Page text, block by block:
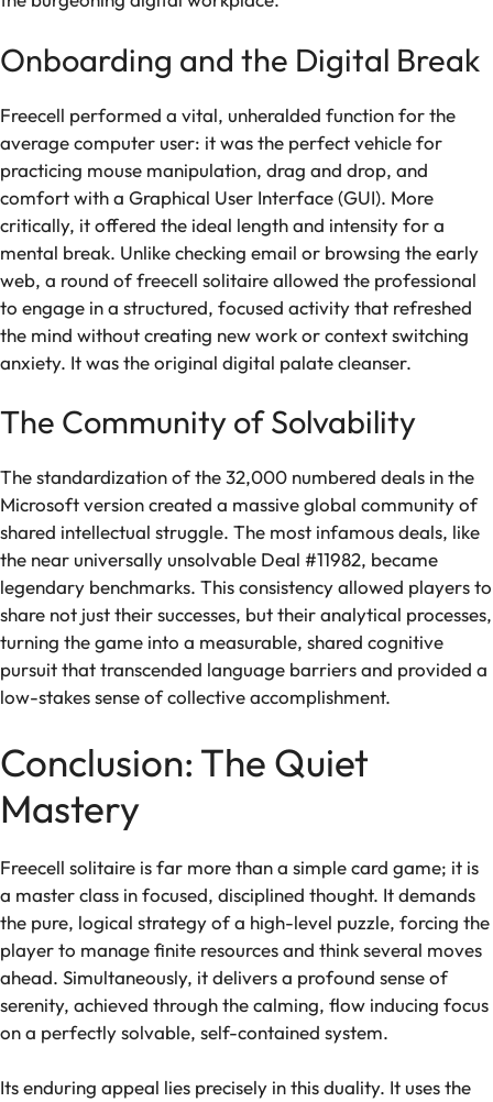
Onboarding and the Digital Break
Freecell performed a vital, unheralded function for the
average computer user: it was the perfect vehicle for
practicing mouse manipulation, drag and drop, and
comfort with a Graphical User Interface (GUI). More
critically, it offered the ideal length and intensity for a
mental break. Unlike checking email or browsing the early
web, a round of freecell solitaire allowed the professional
to engage in a structured, focused activity that refreshed
the mind without creating new work or context switching
anxiety. It was the original digital palate cleanser.
The Community of Solvability
The standardization of the 32,000 numbered deals in the
Microsoft version created a massive global community of
shared intellectual struggle. The most infamous deals, like
the near universally unsolvable Deal #11982, became
legendary benchmarks. This consistency allowed players to
share not just their successes, but their analytical processes,
turning the game into a measurable, shared cognitive
pursuit that transcended language barriers and provided a
low-stakes sense of collective accomplishment.
Conclusion: The Quiet
Mastery
Freecell solitaire is far more than a simple card game; it is
a master class in focused, disciplined thought. It demands
the pure, logical strategy of a high-level puzzle, forcing the
player to manage finite resources and think several moves
ahead. Simultaneously, it delivers a profound sense of
serenity, achieved through the calming, flow inducing focus
on a perfectly solvable, self-contained system.
Its enduring appeal lies precisely in this duality. It uses the